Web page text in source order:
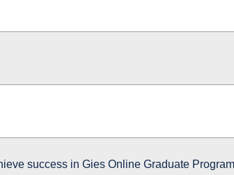
success in Gies Online Graduate